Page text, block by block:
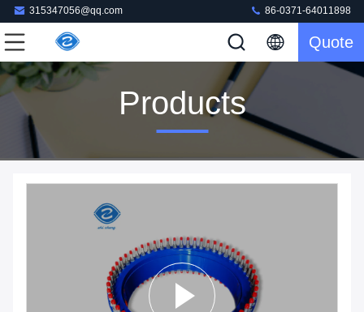
315347056@qq.com 86-0371-64011898
Quote
Products